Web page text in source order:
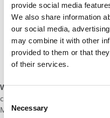
provide social media
We also share information
our social media,
may combine it with other
provided to them or that
of their services.
Selection
Necessary
Which MBA classmate do
classmates I admire, but one
Matthews. She is a ROMBA